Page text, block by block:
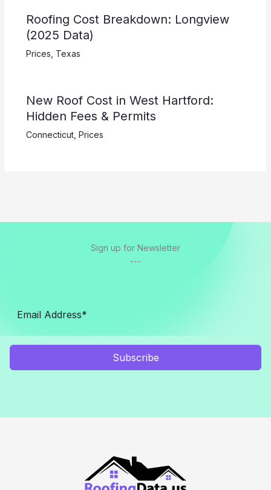
Roofing Cost Breakdown: Longview
(2025 Data)
Prices Texas
New Roof Cost in West Hartford:
Hidden Fees & Permits
Connecticut, Prices
Sign up for Newsletter
---
Subscribe